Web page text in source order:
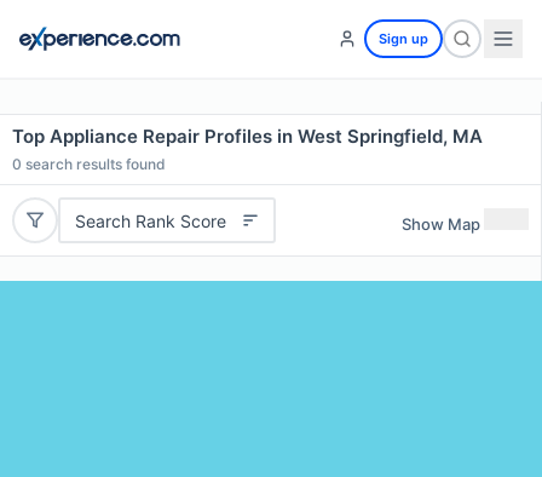
Sign up
Top Appliance Repair Profiles in West Springfield, MA
0 search results found
Search Rank Score Show Map